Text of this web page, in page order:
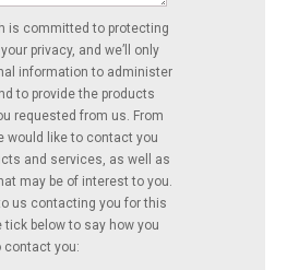
is committed to protecting
privacy, and we’ll only
information to administer
to provide the products
requested from us. From
would like to contact you
and services, as well as
may be of interest to you.
us contacting you for this
tick below to say how you
contact you: